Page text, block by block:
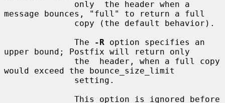
message bounces, "full" to return a full
              The
-R option specifies an
upper bound; Postfix will return only
would exceed the bounce_size_limit